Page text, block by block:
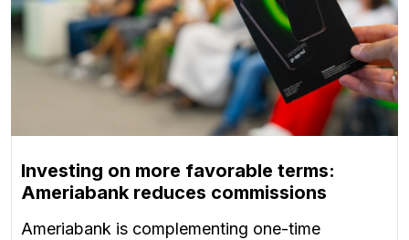
Investing on more favorable terms:
Ameriabank reduces commissions
Ameriabank is complementing one-time